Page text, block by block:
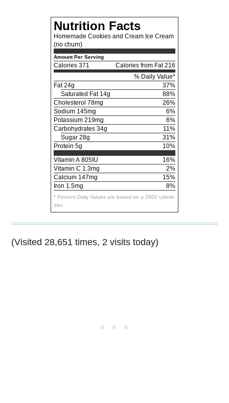
Nutrition Facts
Homemade Cookies and Cream Ice Cream
(no churn)
Amount Per Serving
Calories 371
Calories from Fat 216
% Daily Value*
Fat24g
37%
Saturated Fat 14g
88%
Cholesterol 78mg
26%
Sodium 145mg
6%
Potassium 219mg
6%
Carbohydrates 34g
11%
Sugar 28g
31%
Protein 5g
10%
Vitamin A 805IU
16%
Vitamin C 1.3mg
2%
Calcium 147mg
15%
Iron 1.5mg 8%
* Percent Daily Values are based on a 2000 calorie
diet.
(Visited 28,651 times, 2 visits today)